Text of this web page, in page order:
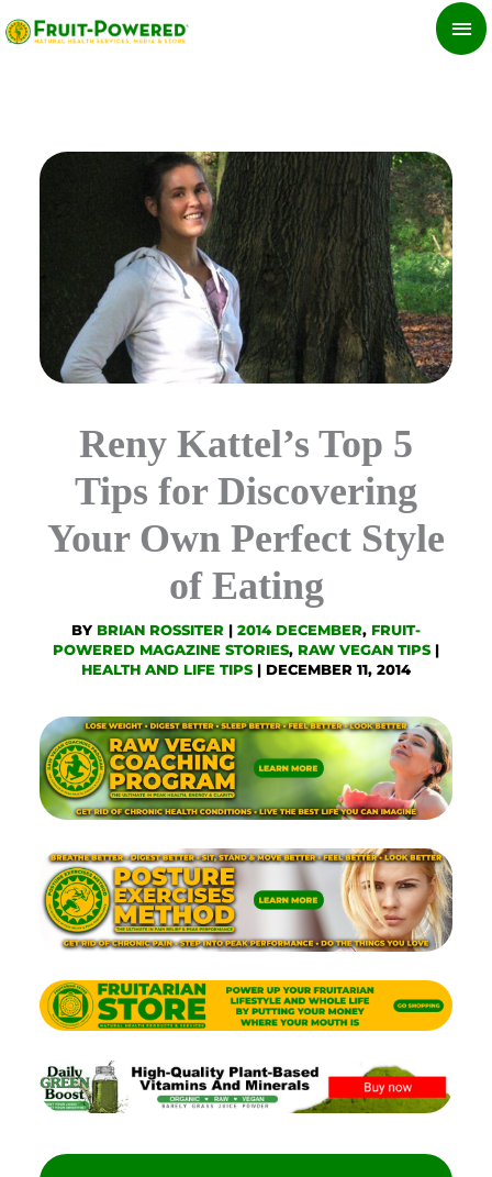
Skip
to
Reny Kattel’s Top 5
Tips for Discovering
Your Own Perfect Style
of Eating
BY BRIAN ROSSITER | 2014 DECEMBER, FRUIT-
POWERED MAGAZINE STORIES, RAW VEGAN TIPS|
HEALTH AND LIFE TIPS| DECEMBER 11, 2014